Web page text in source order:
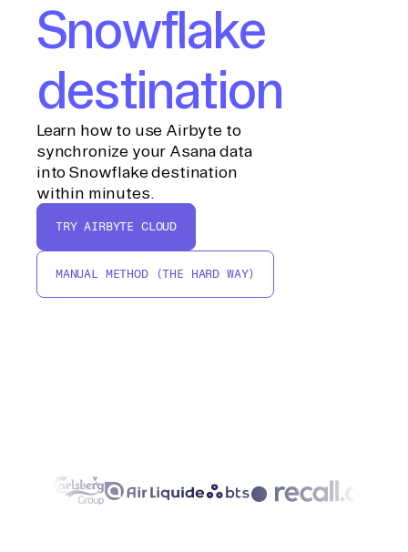
Snowflake
destination
Learn how to use Airbyte to
synchronize your Asana data
into Snowflake destination
within minutes.
TRY AIRBYTE CLOUD
MANUAL METHOD (THE HARD WAY)